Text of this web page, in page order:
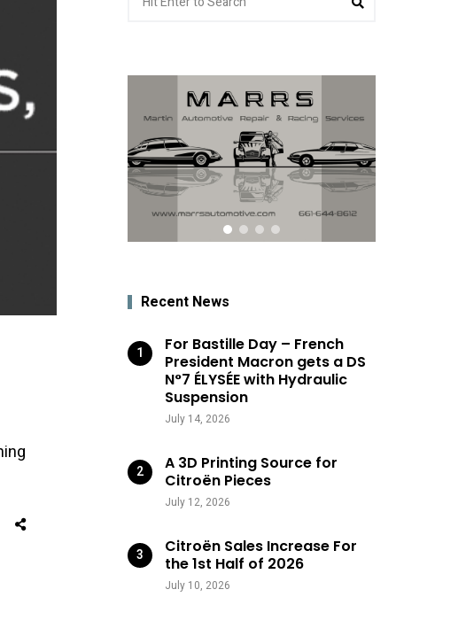
for:
Recent News
For Bastille Day – French
President Macron gets a DS
N°7 ÉLYSÉE with Hydraulic
Suspension
July 14, 2026
A 3D Printing Source for
Citroën Pieces
July 12, 2026
Citroën Sales Increase For
the 1st Half of 2026
July 10, 2026